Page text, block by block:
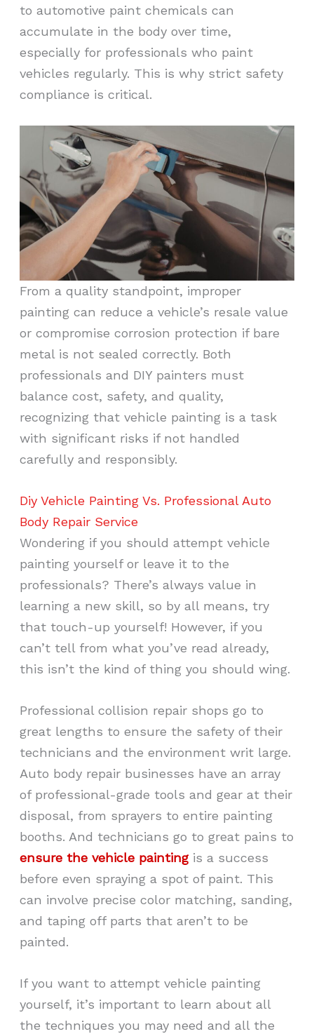
to automotive paint chemicals can
accumulate in the body over time,
especially for professionals who paint
vehicles regularly. This is why strict safety
compliance is critical.
From a quality standpoint, improper
painting can reduce a vehicle’s resale value
or compromise corrosion protection if bare
metal is not sealed correctly. Both
professionals and DIY painters must
balance cost, safety, and quality,
recognizing that vehicle painting is a task
with significant risks if not handled
carefully and responsibly.
Diy Vehicle Painting Vs. Professional Auto
Body Repair Service
Wondering if you should attempt vehicle
painting yourself or leave it to the
professionals? There’s always value in
learning a new skill, so by all means, try
that touch-up yourself! However, if you
can’t tell from what you’ve read already,
this isn’t the kind of thing you should wing.
Professional collision repair shops go to
great lengths to ensure the safety of their
technicians and the environment writ large.
Auto body repair businesses have an array
of professional-grade tools and gear at their
disposal, from sprayers to entire painting
booths. And technicians go to great pains to
ensure the vehicle paintingis a success
before even spraying a spot of paint. This
can involve precise color matching, sanding,
and taping off parts that aren’t to be
painted.
If you want to attempt vehicle painting
yourself, it’s important to learn about all
the techniques you may need and all the